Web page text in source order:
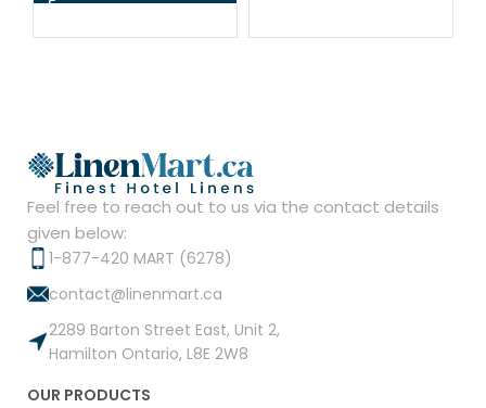
Feel free to reach out to us via the contact details
given below:
1-877-420 MART (6278)
contact@linenmart.ca
2289 Barton Street East, Unit 2,
Hamilton Ontario, L8E 2W8
OUR PRODUCTS